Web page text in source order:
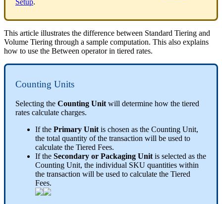
This article illustrates the difference between Standard Tiering and
Volume Tiering through a sample computation. This also explains
how to use the Between operator in tiered rates.
Counting Units
Selecting the Counting Unit will determine how the tiered
rates calculate charges.
If the Primary Unit is chosen as the Counting Unit,
the total quantity of the transaction will be used to
calculate the Tiered Fees.
If the Secondary or Packaging Unit is selected as the
Counting Unit, the individual SKU quantities within
the transaction will be used to calculate the Tiered
Fees.